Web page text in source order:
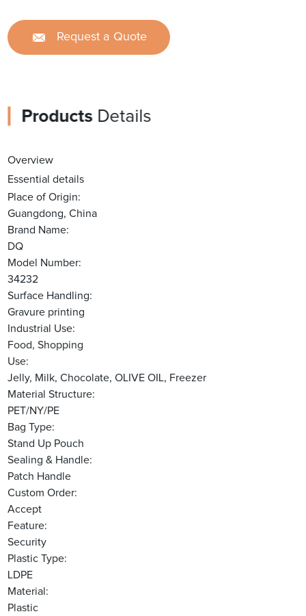
Request a Quote
ProductsDetails
Overview
Essential details
Place of Origin:
Guangdong, China
Brand Name:
DQ
Model Number:
34232
Surface Handling:
Gravure printing
Industrial Use:
Food, Shopping
Use:
Jelly, Milk, Chocolate, OLIVE OIL, Freezer
Material Structure:
PET/NY/PE
Bag Type:
Stand Up Pouch
Sealing & Handle:
Patch Handle
Custom Order:
Accept
Feature:
Security
Plastic Type:
LDPE
Material:
Plastic